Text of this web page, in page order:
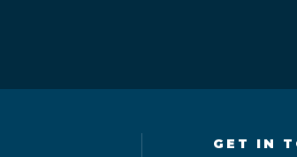
GET IN